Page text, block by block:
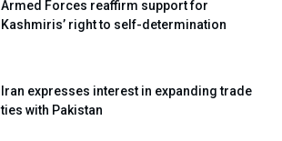
Armed Forces reaffirm support for
Kashmiris’ right to self-determination
Iran expresses interest in expanding trade
ties with Pakistan